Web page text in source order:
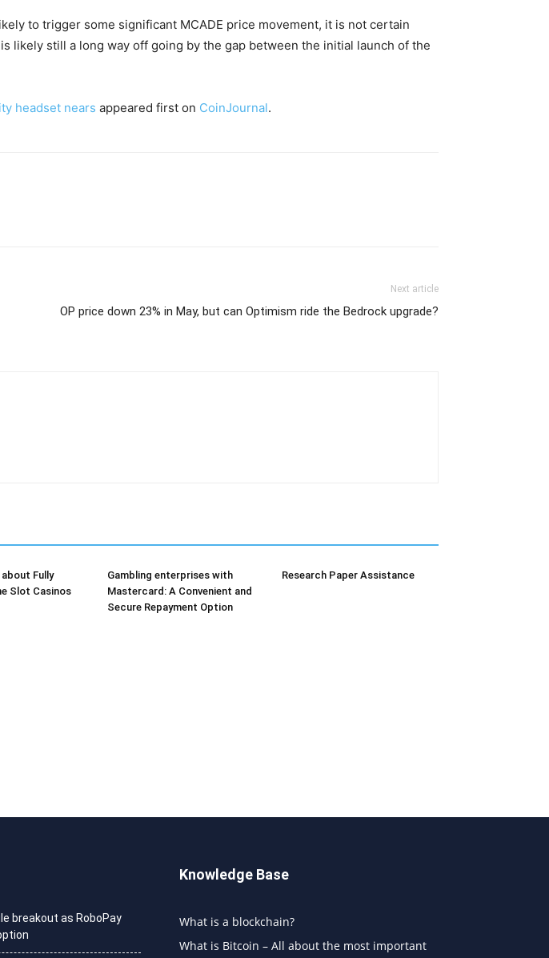
to trigger some significant MCADE price movement, it is not certain
still a long way off going by the gap between the initial launch of the
headset nears appeared first on CoinJournal.
Next article
OP price down 23% in May, but can Optimism ride the Bedrock upgrade?
Fully
Slot Casinos
Gambling enterprises with
Mastercard: A Convenient and
Secure Repayment Option
Research Paper Assistance
breakout as RoboPay
Knowledge Base
What is a blockchain?
What is Bitcoin – All about the most important